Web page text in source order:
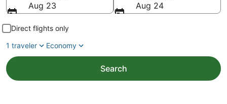
Aug 23
Aug 24
Direct flights only
1 traveler
Economy
Search